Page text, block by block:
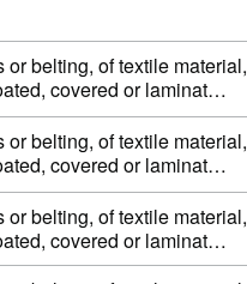
belting, of textile material,
covered or laminat…
belting, of textile material,
covered or laminat…
belting, of textile material,
covered or laminat…